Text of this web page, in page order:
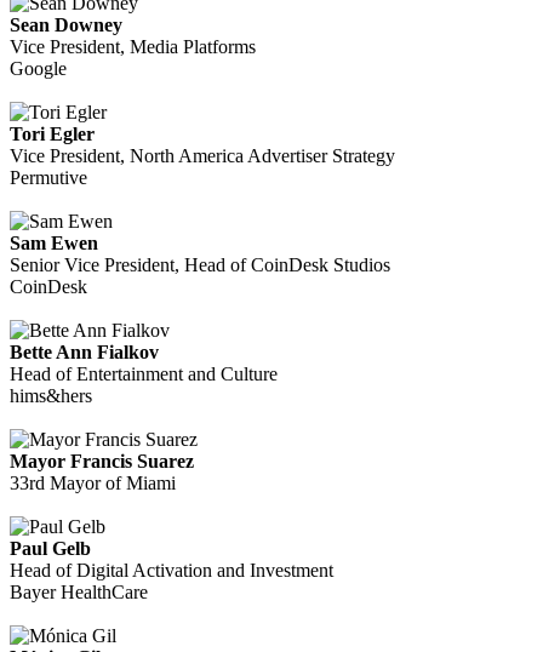
Sean Downey
Vice President, Media Platforms
Google
Tori Egler
Vice President, North America Advertiser Strategy
Permutive
Sam Ewen
Senior Vice President, Head of CoinDesk Studios
CoinDesk
Bette Ann Fialkov
Head of Entertainment and Culture
hims&hers
Mayor Francis Suarez
33rd Mayor of Miami
Paul Gelb
Head of Digital Activation and Investment
Bayer HealthCare